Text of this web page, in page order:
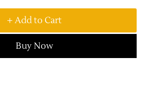
+ Add to Cart
Buy Now